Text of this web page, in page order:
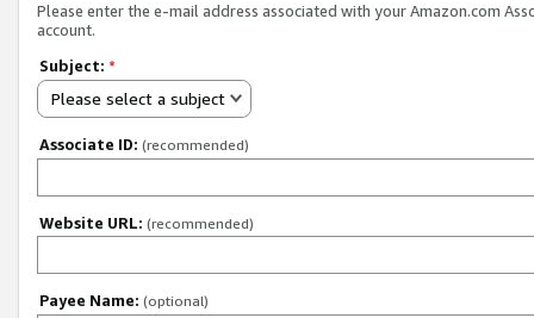
Please enter the e-mail address associated with your Amazon.com
account.
Subject: *
Please select a subject
Associate ID: (recommended)
Website URL: (recommended)
Payee Name: (optional)